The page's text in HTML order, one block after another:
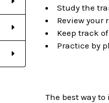
Study the
Review your
Keep track
Practice by
The best way